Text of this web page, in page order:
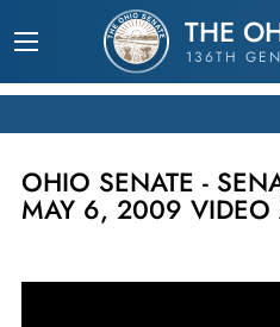
THE
136TH
OHIO SENATE -
MAY 6, 2009 VIDEO